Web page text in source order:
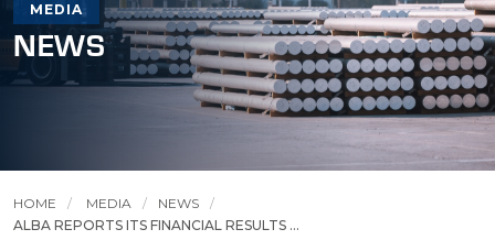
MEDIA
NEWS
HOME MEDIA
NEWS
ALBA REPORTS ITS FINANCIAL RESULTS ...